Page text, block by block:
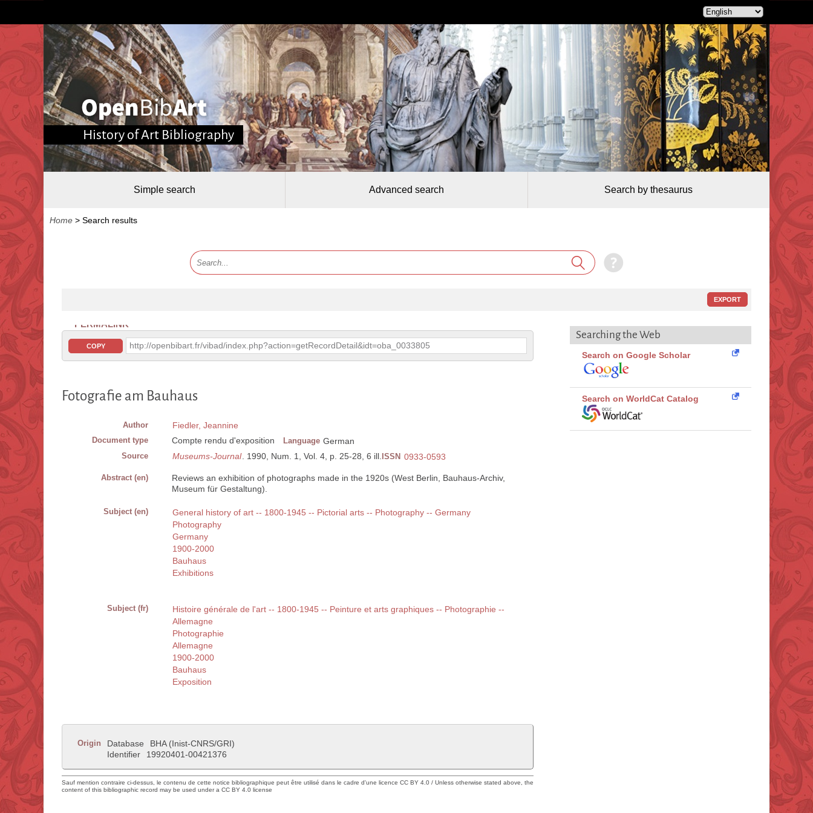
History of Art Bibliography
Simple search Advanced search Search by thesaurus
Home > Search results
EXPORT
PERMALINK
COPY http://openbibart.fr/vibad/index.php?action=getRecordDetail&idt=oba_0033805
Fotografie am Bauhaus
Author Fiedler, Jeannine
Document type Compte rendu d'exposition Language German
Source Museums-Journal . 1990, Num. 1, Vol. 4, p. 25-28, 6 ill. ISSN 0933-0593
Abstract (en)
Reviews an exhibition of photographs made in the 1920s (West Berlin, Bauhaus-Archiv,
Museum für Gestaltung).
Subject (en)
General history of art -- 1800-1945 -- Pictorial arts -- Photography -- Germany
Photography
Germany
1900-2000
Bauhaus
Exhibitions
Subject (fr)
Histoire générale de l'art -- 1800-1945 -- Peinture et arts graphiques -- Photographie --
Allemagne
Photographie
Allemagne
1900-2000
Bauhaus
Exposition
Origin Database
BHA (Inist-CNRS/GRI)
Identifier
19920401-00421376
Sauf mention contraire ci-dessus, le contenu de cette notice bibliographique peut être utilisé dans le cadre d'une licence CC BY 4.0 / Unless otherwise stated above, the
content of this bibliographic record may be used under a CC BY 4.0 license
Searching the Web
Search on Google Scholar
Search on WorldCat Catalog